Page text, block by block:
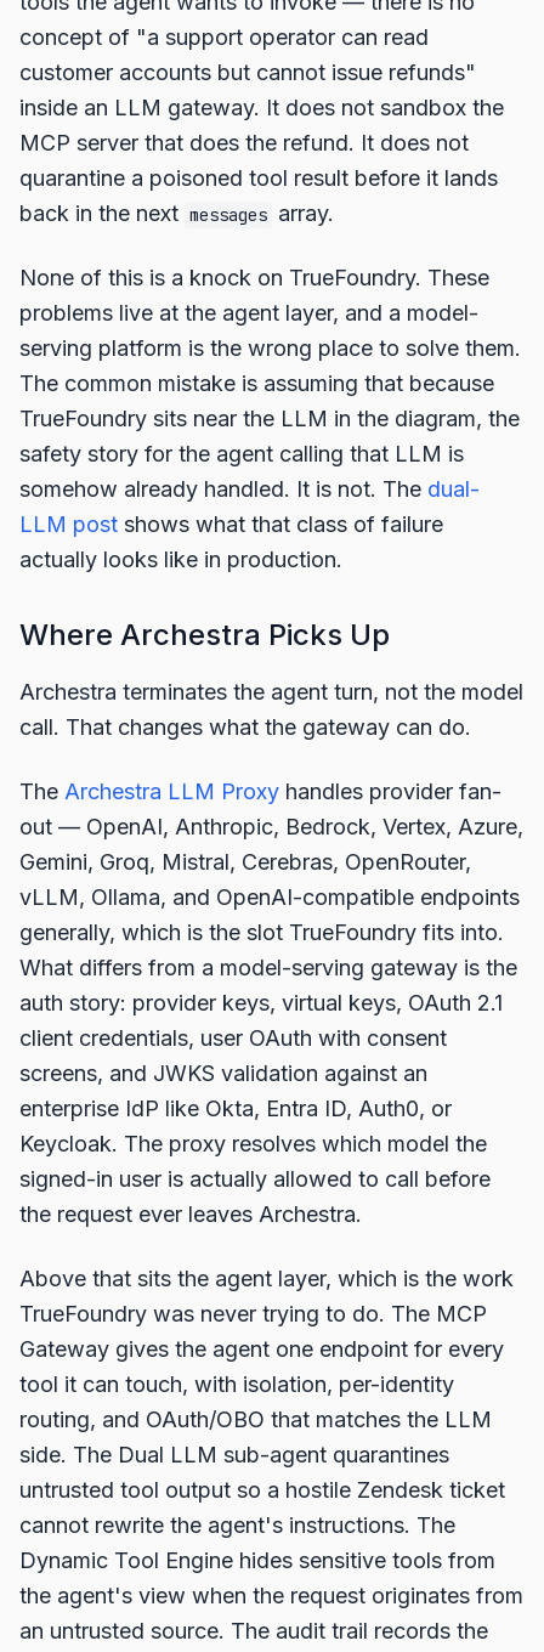
concept of "a support operator can read
customer accounts but cannot issue refunds"
inside an LLM gateway. It does not sandbox the
MCP server that does the refund. It does not
quarantine a poisoned tool result before it lands
back in the next messages array.
None of this is a knock on TrueFoundry. These
problems live at the agent layer, and a model-
serving platform is the wrong place to solve them.
The common mistake is assuming that because
TrueFoundry sits near the LLM in the diagram, the
safety story for the agent calling that LLM is
somehow already handled. It is not. The dual-
LLM post shows what that class of failure
actually looks like in production.
Where Archestra Picks Up
Archestra terminates the agent turn, not the model
call. That changes what the gateway can do.
The Archestra LLM Proxy handles provider fan-
out — OpenAI, Anthropic, Bedrock, Vertex, Azure,
Gemini, Groq, Mistral, Cerebras, OpenRouter,
vLLM, Ollama, and OpenAI-compatible endpoints
generally, which is the slot TrueFoundry fits into.
What differs from a model-serving gateway is the
auth story: provider keys, virtual keys, OAuth 2.1
client credentials, user OAuth with consent
screens, and JWKS validation against an
enterprise IdP like Okta, Entra ID, Auth0, or
Keycloak. The proxy resolves which model the
signed-in user is actually allowed to call before
the request ever leaves Archestra.
Above that sits the agent layer, which is the work
TrueFoundry was never trying to do. The MCP
Gateway gives the agent one endpoint for every
tool it can touch, with isolation, per-identity
routing, and OAuth/OBO that matches the LLM
side. The Dual LLM sub-agent quarantines
untrusted tool output so a hostile Zendesk ticket
cannot rewrite the agent's instructions. The
Dynamic Tool Engine hides sensitive tools from
the agent's view when the request originates from
an untrusted source. The audit trail records the